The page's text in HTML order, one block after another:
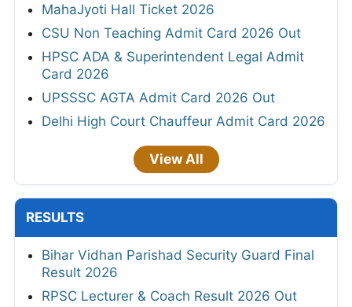
MahaJyoti Hall Ticket 2026
CSU Non Teaching Admit Card 2026 Out
HPSC ADA & Superintendent Legal Admit
Card 2026
UPSSSC AGTA Admit Card 2026 Out
Delhi High Court Chauffeur Admit Card 2026
View All
RESULTS
Bihar Vidhan Parishad Security Guard Final
Result 2026
RPSC Lecturer & Coach Result 2026 Out